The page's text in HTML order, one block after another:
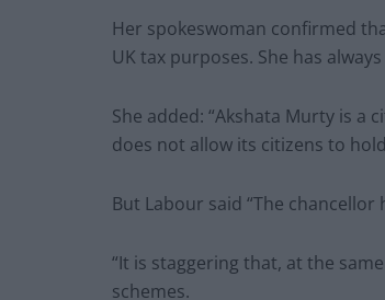
Her spokeswoman confirmed
UK tax purposes. She has
She added: “Akshata Murty is a
does not allow its citizens to
But Labour said “The
“It is staggering that, at the
schemes.